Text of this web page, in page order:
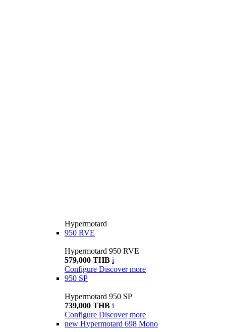
Hypermotard
950 RVE
Hypermotard 950 RVE
579,000 THB i
Configure Discover more
950 SP
Hypermotard 950 SP
739,000 THB i
Configure Discover more
new Hypermotard 698 Mono